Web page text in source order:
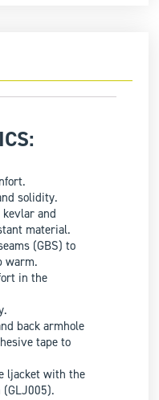
solidity.
and
material.
(GBS) to
warm.
in the
back armhole
tape to
ljacket with the
(GLJ005).